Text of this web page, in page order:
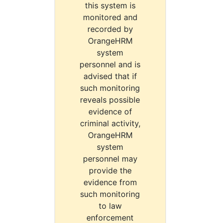
this system is
monitored and
recorded by
OrangeHRM
system
personnel and is
advised that if
such monitoring
reveals possible
evidence of
criminal activity,
OrangeHRM
system
personnel may
provide the
evidence from
such monitoring
to law
enforcement